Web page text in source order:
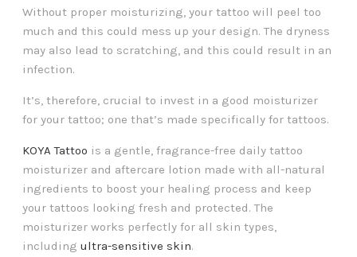
Without proper moisturizing, your tattoo will peel too
much and this could mess up your design. The dryness
may also lead to scratching, and this could result in an
infection.
It’s, therefore, crucial to invest in a good moisturizer
for your tattoo; one that’s made specifically for tattoos.
KOYA Tattoo is a gentle, fragrance-free daily tattoo
moisturizer and aftercare lotion made with all-natural
ingredients to boost your healing process and keep
your tattoos looking fresh and protected. The
moisturizer works perfectly for all skin types,
includingultra-sensitive skin.